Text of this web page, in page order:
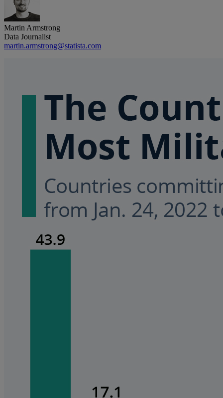
Martin Armstrong
Data Journalist
martin.armstrong@statista.com